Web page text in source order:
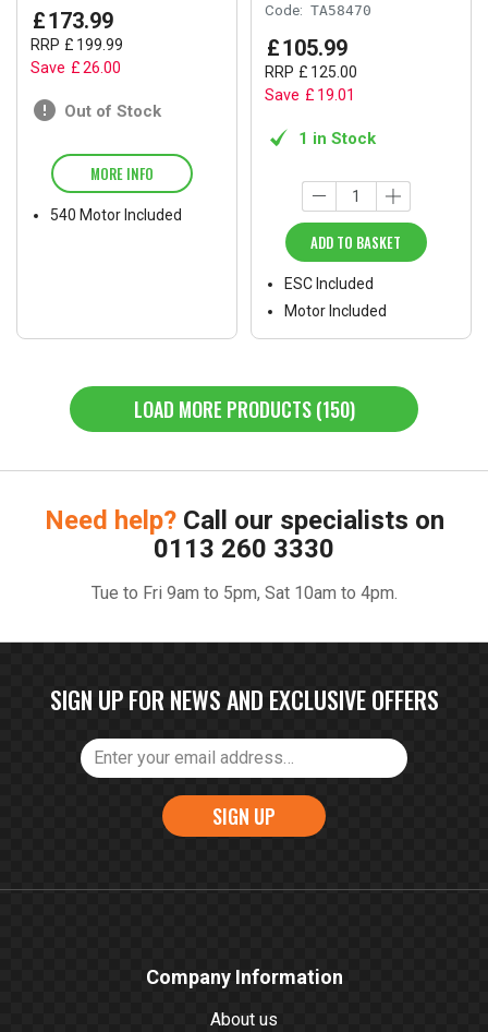
£173.99
RRP £ 199 99
Save £26.00
Out of Stock
MORE INFO
540 Motor Included
Code: TA58470
£105.99
RRP £ 125 00
Save £ 19.01
1 in Stock
ADD TO BASKET
ESC Included
Motor Included
LOAD MORE PRODUCTS (150)
Need help? Call our specialists on
0113 260 3330
Tue to Fri 9am to 5pm, Sat 10am to 4pm.
SIGN UP FOR NEWS AND EXCLUSIVE OFFERS
SIGN UP
Company Information
About us